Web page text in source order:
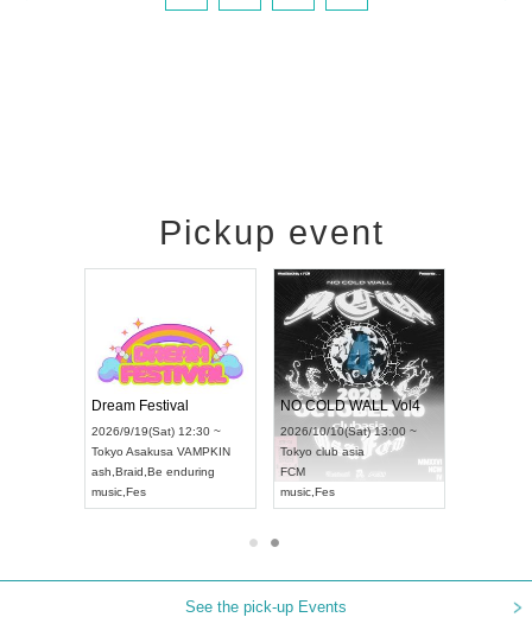
Pickup event
Dream Festival
2026/9/19(Sat) 12:30 ~
Tokyo Asakusa VAMPKIN
ash Braid Be enduring
music Fes
NO COLD WALL Vol4
2026/10/10(Sat) 13:00 ~
Tokyo club asia
FCM
music Fes
See the pick-up Events